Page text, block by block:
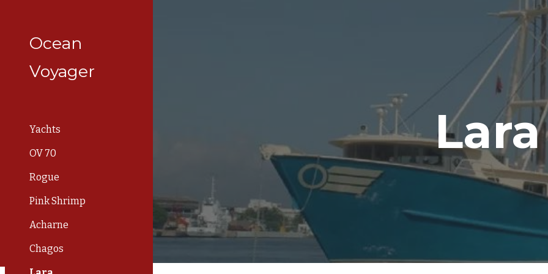
Skip to
Ocean
Voyager
Yachts
OV 70
Rogue
Pink Shrimp
Acharne
Chagos
Lara